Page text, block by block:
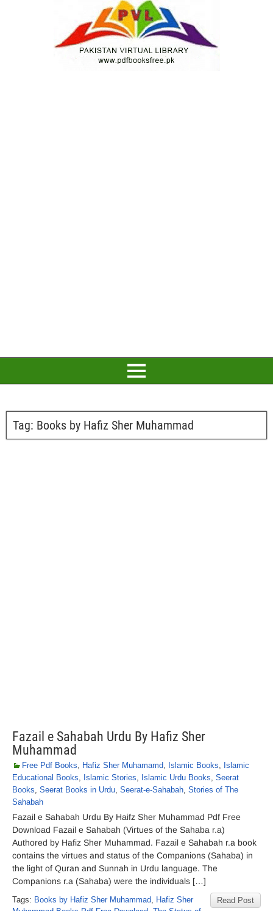
Tag: Books by Hafiz Sher Muhammad
Fazail e Sahabah Urdu By Hafiz Sher
Muhammad
Free Pdf Books, Hafiz Sher Muhamamd, Islamic Books, Islamic
Educational Books, Islamic Stories, Islamic Urdu Books, Seerat
Books, Seerat Books in Urdu, Seerat-e-Sahabah, Stories of The
Sahabah
Fazail e Sahabah Urdu By Haifz Sher Muhammad Pdf Free
Download Fazail e Sahabah (Virtues of the Sahaba r.a)
Authored by Hafiz Sher Muhammad. Fazail e Sahabah r.a book
contains the virtues and status of the Companions (Sahaba) in
the light of Quran and Sunnah in Urdu language. The
Companions r.a (Sahaba) were the individuals […]
Read Post
Tags: Books by Hafiz Sher Muhammad, Hafiz Sher